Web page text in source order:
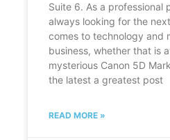
Suite 6. As a professional
always looking for the
comes to technology and
business, whether that is
mysterious Canon 5D
the latest a greatest post
READ MORE »